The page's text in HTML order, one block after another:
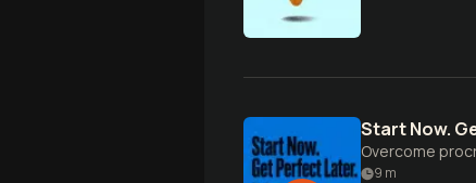
Start Now.
Overcome
9 m